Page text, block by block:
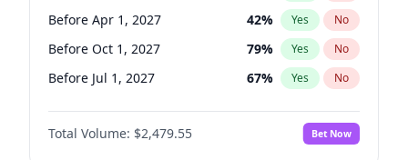
Before Apr 1, 2027 42% Yes No
Before Oct 1, 2027 79% Yes No
Before Jul 1, 2027 67% Yes No
Total Volume: $2,479.55 Bet Now